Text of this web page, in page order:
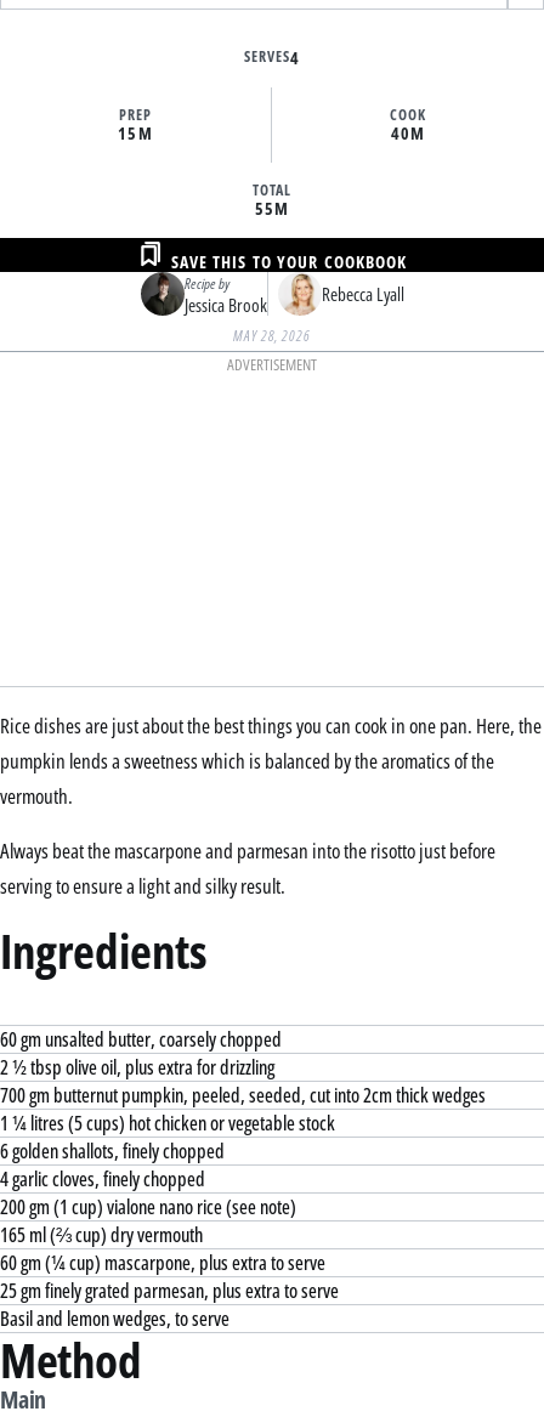
SERVES4
PREP
15M
COOK
40M
TOTAL
55M
Recipe by
Jessica Brook Rebecca Lyall
SAVE THIS TO YOUR COOKBOOK
MAY 28, 2026
ADVERTISEMENT
Rice dishes are just about the best things you can cook in one pan. Here, the
pumpkin lends a sweetness which is balanced by the aromatics of the
vermouth.
Always beat the mascarpone and parmesan into the risotto just before
serving to ensure a light and silky result.
Ingredients
60 gm unsalted butter, coarsely chopped
2 ½ tbsp olive oil, plus extra for drizzling
700 gm butternut pumpkin, peeled, seeded, cut into 2cm thick wedges
1 ¼ litres (5 cups) hot chicken or vegetable stock
6 golden shallots, finely chopped
4 garlic cloves, finely chopped
200 gm (1 cup) vialone nano rice (see note)
165 ml (⅔ cup) dry vermouth
60 gm (¼ cup) mascarpone, plus extra to serve
25 gm finely grated parmesan, plus extra to serve
Basil and lemon wedges, to serve
Method
Main